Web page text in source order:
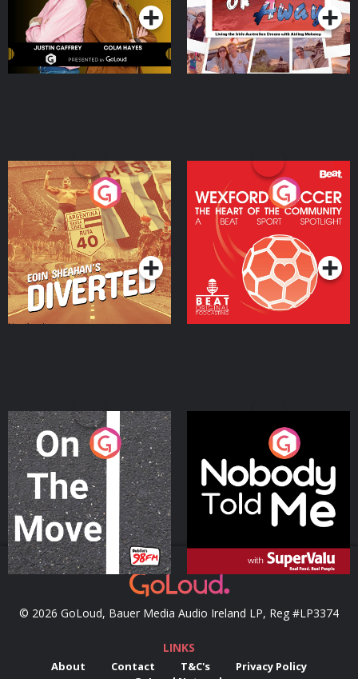
Eoin Sheahan's Diverted
Podcast Series
Wexford Soccer: The
Heart Of The
Community
Podcast Series
On The Move
Podcast Series
Nobody Told Me
Podcast Series
© 2026 GoLoud, Bauer Media Audio Ireland LP, Reg #LP3374
LINKS
About Contact T&C's
Privacy Policy